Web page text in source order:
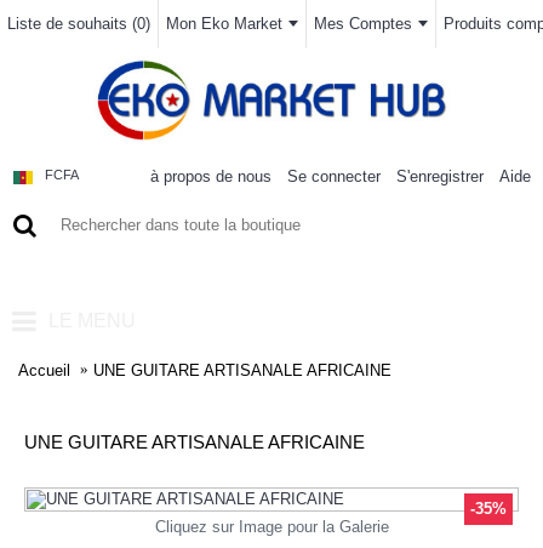
Liste de souhaits (0) Mon Eko Market Mes Comptes Produits
FCFA à propos de nous Se connecter S'enregistrer Aide
Accueil UNE GUITARE ARTISANALE AFRICAINE
UNE GUITARE ARTISANALE AFRICAINE
-35%
Cliquez sur Image pour la Galerie